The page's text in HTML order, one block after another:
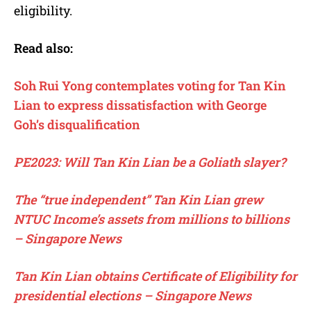
eligibility.
Read also:
Soh Rui Yong contemplates voting for Tan Kin
Lian to express dissatisfaction with George
Goh’s disqualification
PE2023: Will Tan Kin Lian be a Goliath slayer?
The “true independent” Tan Kin Lian grew
NTUC Income’s assets from millions to billions
– Singapore News
Tan Kin Lian obtains Certificate of Eligibility for
presidential elections – Singapore News